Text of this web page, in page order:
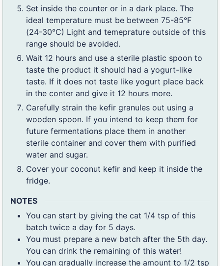
Set inside the counter or in a dark place. The
ideal temperature must be between 75-85°F
(24-30°C) Light and temeprature outside of this
range should be avoided.
Wait 12 hours and use a sterile plastic spoon to
taste the product it should had a yogurt-like
taste. If it does not taste like yogurt place back
in the conter and give it 12 hours more.
Carefully strain the kefir granules out using a
wooden spoon. If you intend to keep them for
future fermentations place them in another
sterile container and cover them with purified
water and sugar.
Cover your coconut kefir and keep it inside the
fridge.
NOTES
You can start by giving the cat 1/4 tsp of this
batch twice a day for 5 days.
You must prepare a new batch after the 5th day.
You can drink the remaining of this water!
You can gradually increase the amount to 1/2 tsp